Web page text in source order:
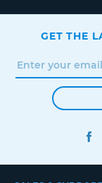
GET THE